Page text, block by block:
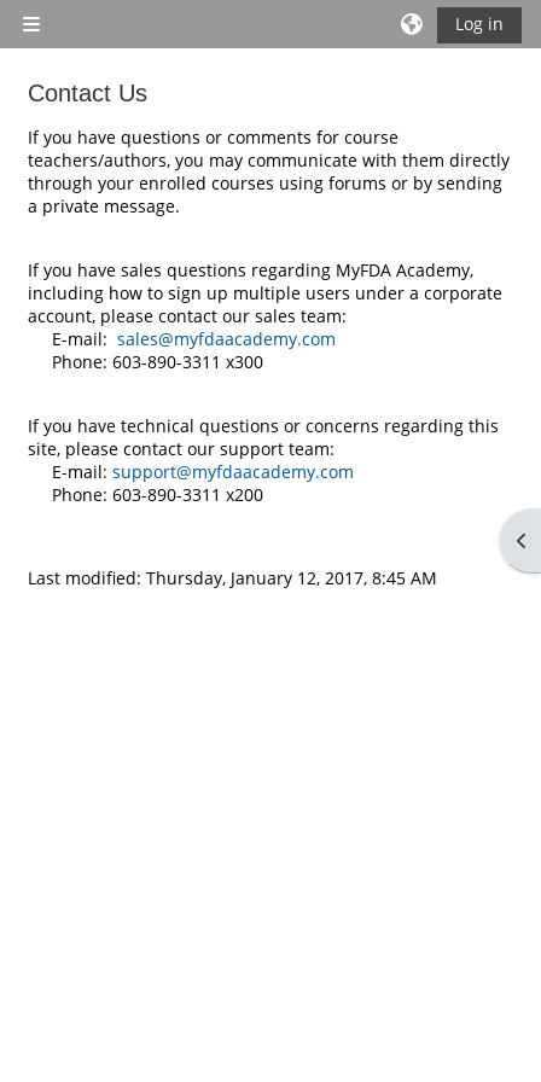
Side panel
Log in
Contact Us
Completion requirements
If you have questions or comments for course
teachers/authors, you may communicate with them directly
through your enrolled courses using forums or by sending
a private message.
If you have sales questions regarding MyFDA Academy,
including how to sign up multiple users under a corporate
account, please contact our sales team:
E-mail: sales@myfdaacademy.com
Phone: 603-890-3311 x300
If you have technical questions or concerns regarding this
site, please contact our support team:
E-mail: support@myfdaacademy.com
Phone: 603-890-3311 x200
Last modified: Thursday, January 12, 2017, 8:45 AM